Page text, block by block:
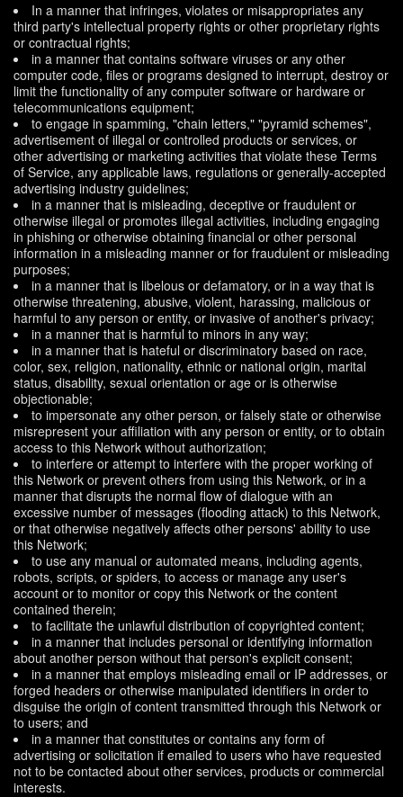
In a manner that infringes, violates or misappropriates any
third party's intellectual property rights or other proprietary rights
or contractual rights;
in a manner that contains software viruses or any other
computer code, files or programs designed to interrupt, destroy or
limit the functionality of any computer software or hardware or
telecommunications equipment;
to engage in spamming, "chain letters," "pyramid schemes",
advertisement of illegal or controlled products or services, or
other advertising or marketing activities that violate these Terms
of Service, any applicable laws, regulations or generally-accepted
advertising industry guidelines;
in a manner that is misleading, deceptive or fraudulent or
otherwise illegal or promotes illegal activities, including engaging
in phishing or otherwise obtaining financial or other personal
information in a misleading manner or for fraudulent or misleading
purposes;
in a manner that is libelous or defamatory, or in a way that is
otherwise threatening, abusive, violent, harassing, malicious or
harmful to any person or entity, or invasive of another's privacy;
in a manner that is harmful to minors in any way;
in a manner that is hateful or discriminatory based on race,
color, sex, religion, nationality, ethnic or national origin, marital
status, disability, sexual orientation or age or is otherwise
objectionable;
to impersonate any other person, or falsely state or otherwise
misrepresent your affiliation with any person or entity, or to obtain
access to this Network without authorization;
to interfere or attempt to interfere with the proper working of
this Network or prevent others from using this Network, or in a
manner that disrupts the normal flow of dialogue with an
excessive number of messages (flooding attack) to this Network,
or that otherwise negatively affects other persons' ability to use
this Network;
to use any manual or automated means, including agents,
robots, scripts, or spiders, to access or manage any user's
account or to monitor or copy this Network or the content
contained therein;
to facilitate the unlawful distribution of copyrighted content;
in a manner that includes personal or identifying information
about another person without that person's explicit consent;
in a manner that employs misleading email or IP addresses, or
forged headers or otherwise manipulated identifiers in order to
disguise the origin of content transmitted through this Network or
to users; and
in a manner that constitutes or contains any form of
advertising or solicitation if emailed to users who have requested
not to be contacted about other services, products or commercial
interests.